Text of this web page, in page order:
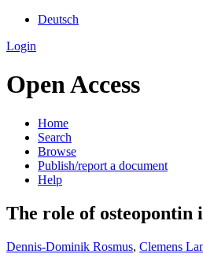
Deutsch
Login
Open Access
Home
Search
Browse
Publish/report a document
Help
The role of osteopontin
Dennis-Dominik Rosmus, Clemens